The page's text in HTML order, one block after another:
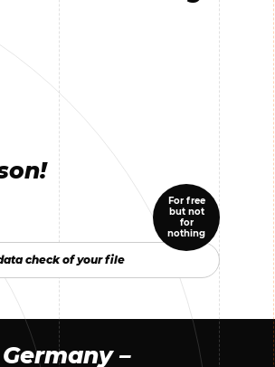
For free
but not
for
nothing
check of your file
check of your file
–